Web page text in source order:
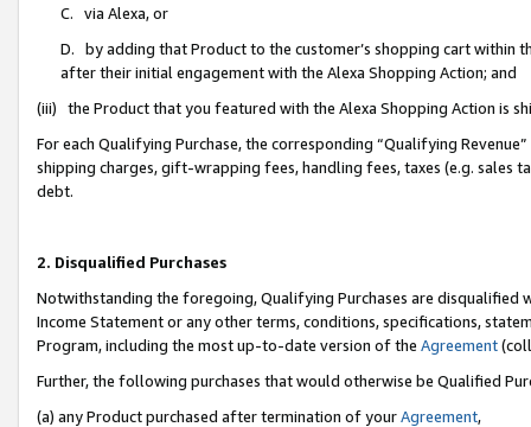
C. via Alexa, or
D. by adding that Product to the customer’s shopping cart within
after their initial engagement with the Alexa Shopping Action; and
(iii) the Product that you featured with the Alexa Shopping Action is
For each Qualifying Purchase, the corresponding “Qualifying
shipping charges, gift-wrapping fees, handling fees, taxes (e.g. sales
debt.
2. Disqualified Purchases
Notwithstanding the foregoing, Qualifying Purchases are disqualified
Income Statement or any other terms, conditions, specifications,
Program, including the most up-to-date version of the Agreement
Further, the following purchases that would otherwise be Qualified
(a) any Product purchased after termination of yourAgreement,